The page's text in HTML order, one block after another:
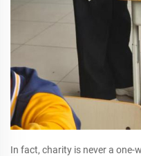
In fact, charity is never a one-